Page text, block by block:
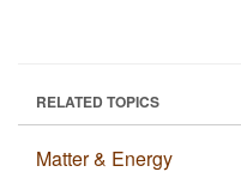
RELATED TOPICS
Matter & Energy